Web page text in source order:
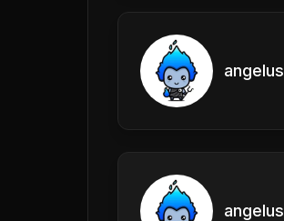
angelus
angelus